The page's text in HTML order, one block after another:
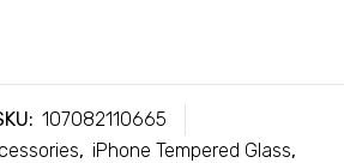
107082110665
, iPhone Tempered Glass,